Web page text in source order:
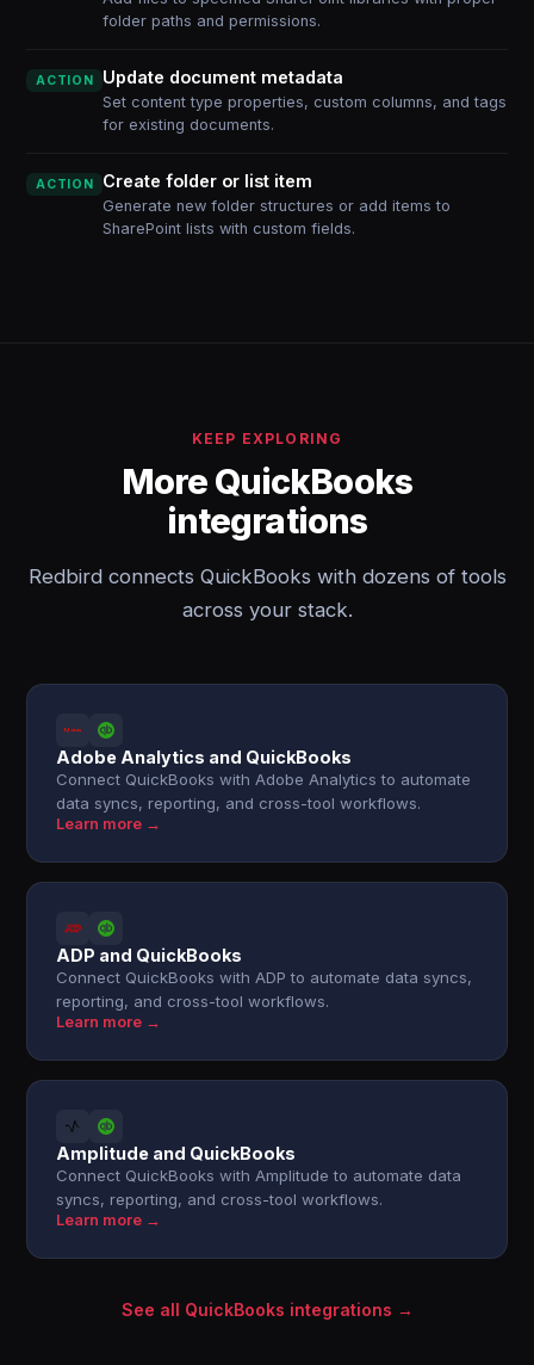
folder paths and permissions.
ACTION Update document metadata
Set content type properties, custom columns, and tags
for existing documents.
ACTION Create folder or list item
Generate new folder structures or add items to
SharePoint lists with custom fields.
KEEP EXPLORING
More QuickBooks
integrations
Redbird connects QuickBooks with dozens of tools
across your stack.
Adobe Analytics and QuickBooks
Connect QuickBooks with Adobe Analytics to automate
data syncs, reporting, and cross-tool workflows.
Learn more →
ADP and QuickBooks
Connect QuickBooks with ADP to automate data syncs,
reporting, and cross-tool workflows.
Learn more →
Amplitude and QuickBooks
Connect QuickBooks with Amplitude to automate data
syncs, reporting, and cross-tool workflows.
Learn more →
See all QuickBooks integrations →